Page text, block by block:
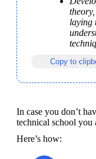
laying
Copy to
In case you don’t
technical school you
Here’s how: